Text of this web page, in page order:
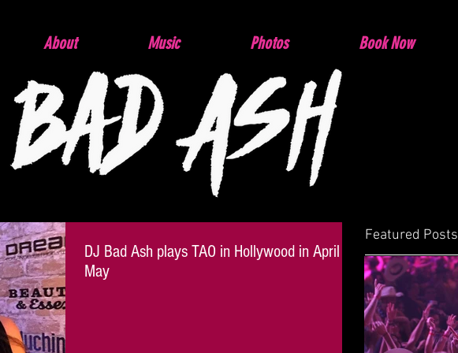
About Music Photos Book Now
DJ Bad Ash plays TAO in Hollywood in April &
May
Featured Posts